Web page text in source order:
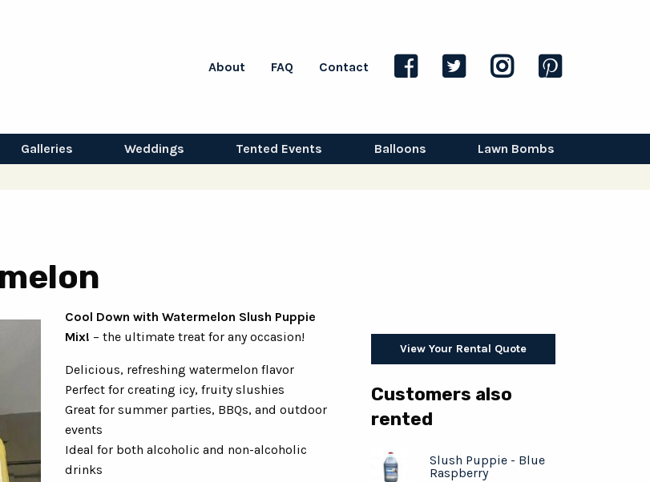
About FAQ Contact
Galleries Weddings Tented Events Balloons Lawn Bombs
Cool Down with Watermelon Slush Puppie
Mix! – the ultimate treat for any occasion!
Delicious, refreshing watermelon flavor
Perfect for creating icy, fruity slushies
Great for summer parties, BBQs, and outdoor
events
Ideal for both alcoholic and non-alcoholic
drinks
View Your Rental Quote
Customers also
rented
Slush Puppie - Blue
Raspberry